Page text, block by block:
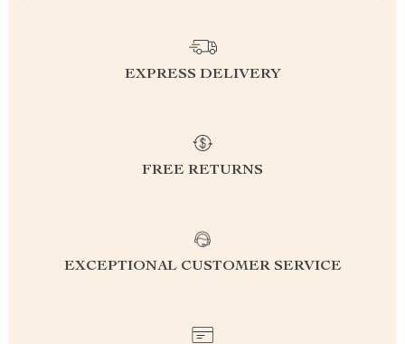
EXPRESS DELIVERY
FREE RETURNS
EXCEPTIONAL CUSTOMER SERVICE